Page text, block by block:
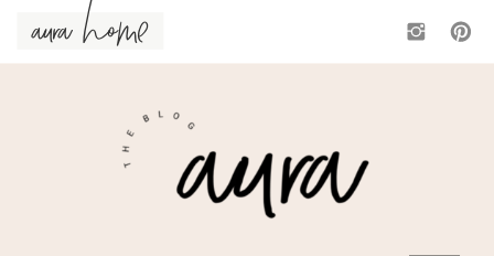
aura home